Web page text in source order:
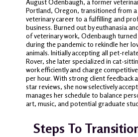
August Odenbaugh, a former
Portland, Oregon, transitioned from a
veterinary career to a fulfilling and
business. Burned out by euthanasia
of veterinary work, Odenbaugh
during the pandemic to rekindle her
animals. Initially accepting all pet-
Rover, she later specialized in cat-
work efficiently and charge
per hour. With strong client feedback
star reviews, she now selectively
manages her schedule to balance
art, music, and potential graduate
Steps To